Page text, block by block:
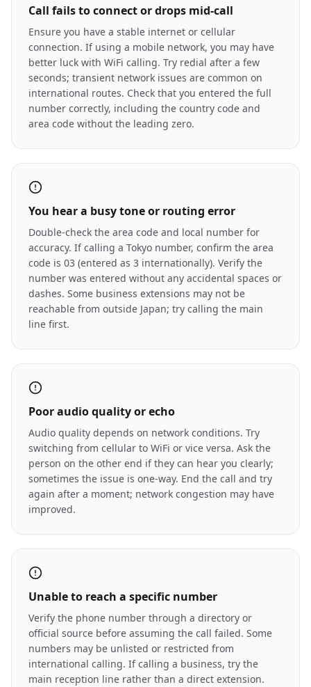
Call fails to connect or drops mid-call
Ensure you have a stable internet or cellular
connection. If using a mobile network, you may have
better luck with WiFi calling. Try redial after a few
seconds; transient network issues are common on
international routes. Check that you entered the full
number correctly, including the country code and
area code without the leading zero.
You hear a busy tone or routing error
Double-check the area code and local number for
accuracy. If calling a Tokyo number, confirm the area
code is 03 (entered as 3 internationally). Verify the
number was entered without any accidental spaces or
dashes. Some business extensions may not be
reachable from outside Japan; try calling the main
line first.
Poor audio quality or echo
Audio quality depends on network conditions. Try
switching from cellular to WiFi or vice versa. Ask the
person on the other end if they can hear you clearly;
sometimes the issue is one-way. End the call and try
again after a moment; network congestion may have
improved.
Unable to reach a specific number
Verify the phone number through a directory or
official source before assuming the call failed. Some
numbers may be unlisted or restricted from
international calling. If calling a business, try the
main reception line rather than a direct extension.